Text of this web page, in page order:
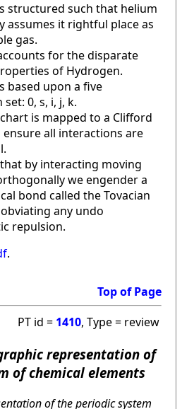
structured such that helium
assumes it rightful place as
gas.
for the disparate
of Hydrogen.
based upon a five
0, s, i, j, k.
is mapped to a Clifford
ensure all interactions are
by interacting moving
we engender a
bond called the Tovacian
any undo
repulsion.
.
Top of Page
PT id = 1410, Type = review
representation of
of chemical elements
of the periodic system